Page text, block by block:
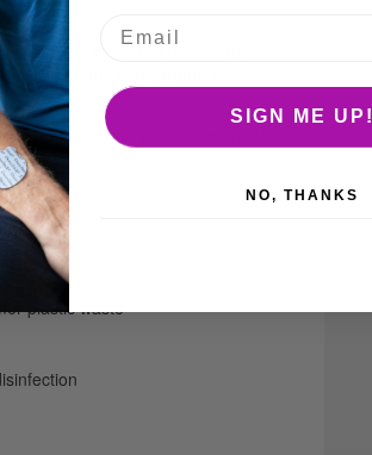
the MicroTuff Base is the
with
and removes viruses with up to
plastic waste
SIGN ME UP!
NO, THANKS